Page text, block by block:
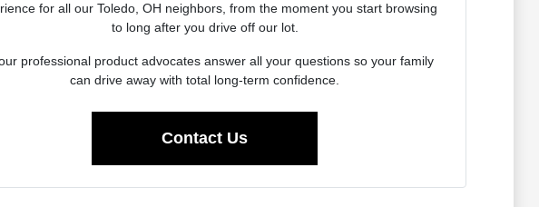
for all our Toledo, OH neighbors, from the moment you start browsing
to long after you drive off our lot.
professional product advocates answer all your questions so your family
can drive away with total long-term confidence.
Contact Us